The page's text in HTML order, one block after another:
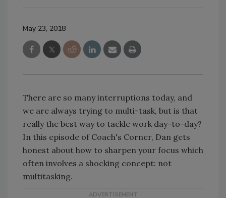
May 23, 2018
There are so many interruptions today, and
we are always trying to multi-task, but is that
really the best way to tackle work day-to-day?
In this episode of Coach's Corner, Dan gets
honest about how to sharpen your focus which
often involves a shocking concept: not
multitasking.